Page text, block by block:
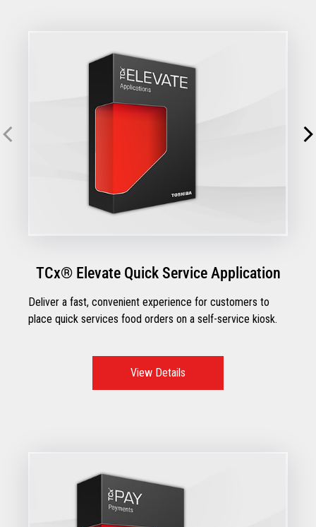
TCx® Elevate Quick Service Application
Deliver a fast, convenient experience for customers to
place quick services food orders on a self-service kiosk.
View Details